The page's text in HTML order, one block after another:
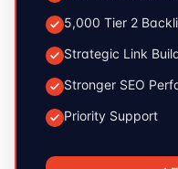
5,000 Tier 2
Strategic Link
Stronger SEO
Priority Support